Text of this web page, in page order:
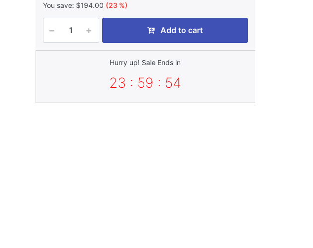
You save: $194.00 (23 %)
Add to cart
Hurry up! Sale Ends in
23 : 59 : 52